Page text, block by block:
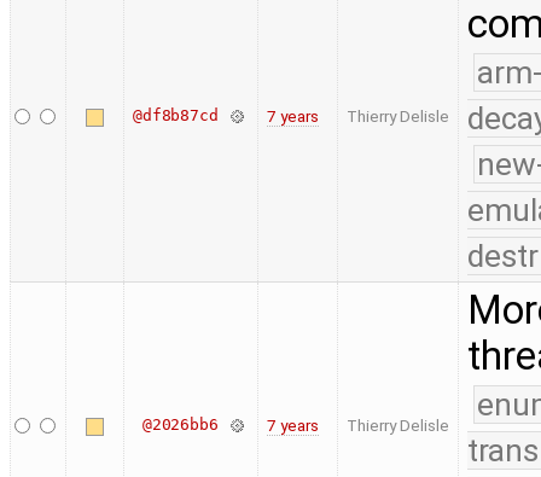
@df8b87cd 7 years Thierry Delisle
@2026bb6 7 years Thierry Delisle